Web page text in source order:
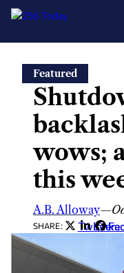
content
Featured
wows;
this
A.B. Alloway—
SHARE: Twitter